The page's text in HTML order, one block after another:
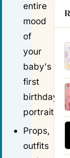
entire
mood
of
your
baby's
first
birthday
portraits.
Props,
outfits